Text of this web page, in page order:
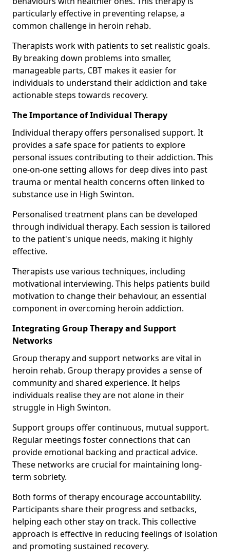
particularly effective in preventing relapse, a
common challenge in heroin rehab.
Therapists work with patients to set realistic goals.
By breaking down problems into smaller,
manageable parts, CBT makes it easier for
individuals to understand their addiction and take
actionable steps towards recovery.
The Importance of Individual Therapy
Individual therapy offers personalised support. It
provides a safe space for patients to explore
personal issues contributing to their addiction. This
one-on-one setting allows for deep dives into past
trauma or mental health concerns often linked to
substance use in High Swinton.
Personalised treatment plans can be developed
through individual therapy. Each session is tailored
to the patient's unique needs, making it highly
effective.
Therapists use various techniques, including
motivational interviewing. This helps patients build
motivation to change their behaviour, an essential
component in overcoming heroin addiction.
Integrating Group Therapy and Support
Networks
Group therapy and support networks are vital in
heroin rehab. Group therapy provides a sense of
community and shared experience. It helps
individuals realise they are not alone in their
struggle in High Swinton.
Support groups offer continuous, mutual support.
Regular meetings foster connections that can
provide emotional backing and practical advice.
These networks are crucial for maintaining long-
term sobriety.
Both forms of therapy encourage accountability.
Participants share their progress and setbacks,
helping each other stay on track. This collective
approach is effective in reducing feelings of isolation
and promoting sustained recovery.